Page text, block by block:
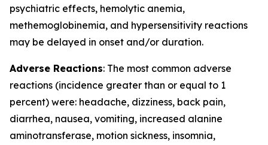
psychiatric effects, hemolytic anemia,
methemoglobinemia, and hypersensitivity reactions
may be delayed in onset and/or duration.
Adverse Reactions: The most common adverse
reactions (incidence greater than or equal to 1
percent) were: headache, dizziness, back pain,
diarrhea, nausea, vomiting, increased alanine
aminotransferase, motion sickness, insomnia,